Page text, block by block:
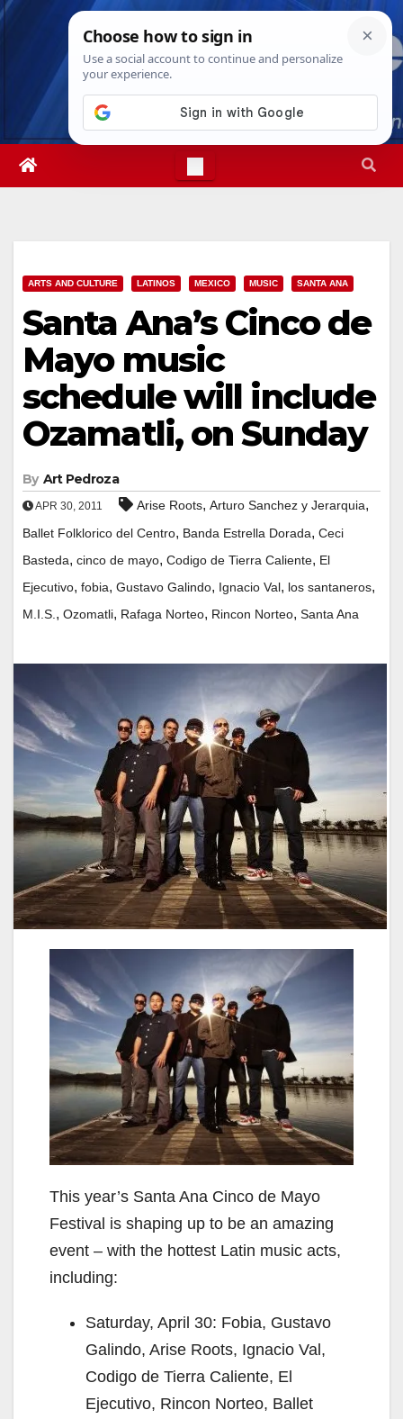
Skip
Fri. Aug 7th, 20264:02:29 AM
ARTS AND CULTURE LATINOS MEXICO MUSIC SANTA ANA
Santa Ana’s Cinco de
Mayo music
schedule will include
Ozamatli, on Sunday
By Art Pedroza
APR 30, 2011 Arise Roots, Arturo Sanchez y Jerarquia,
Ballet Folklorico del Centro, Banda Estrella Dorada, Ceci
Basteda, cinco de mayo, Codigo de Tierra Caliente, El
Ejecutivo, fobia, Gustavo Galindo, Ignacio Val, los santaneros,
M.I.S. , Ozomatli, Rafaga Norteo, Rincon Norteo, Santa Ana
This year’s Santa Ana Cinco de Mayo
Festival is shaping up to be an amazing
event – with the hottest Latin music acts,
including:
Saturday, April 30: Fobia, Gustavo
Galindo, Arise Roots, Ignacio Val,
Codigo de Tierra Caliente, El
Ejecutivo, Rincon Norteo, Ballet